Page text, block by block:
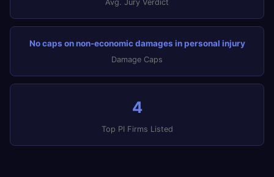
Avg. Jury Verdict
No caps on non-economic damages in personal injury
Damage Caps
4
Top PI Firms Listed